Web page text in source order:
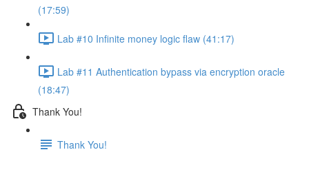
(17:59)
Lab #10 Infinite money logic flaw (41:17)
Lab #11 Authentication bypass via encryption oracle
(18:47)
Thank You!
Thank You!